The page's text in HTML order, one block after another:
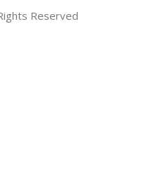
Reserved